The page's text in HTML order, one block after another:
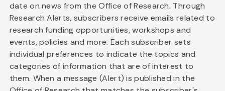
date on news from the Office of Research. Through
Research Alerts, subscribers receive emails related to
research funding opportunities, workshops and
events, policies and more. Each subscriber sets
individual preferences to indicate the topics and
categories of information that are of interest to
them. When a message (Alert) is published in the